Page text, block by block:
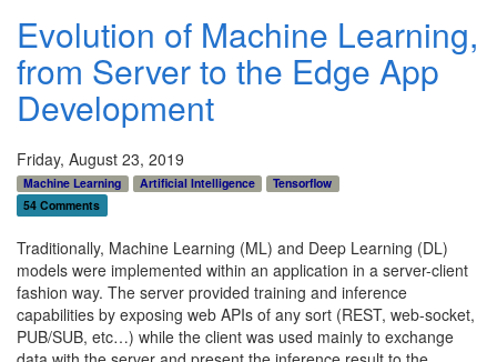
Evolution of Machine Learning,
from Server to the Edge App
Development
Friday, August 23, 2019
Machine Learning Artificial Intelligence
Tensorflow
54 Comments
Traditionally, Machine Learning (ML) and Deep Learning (DL)
models were implemented within an application in a server-client
fashion way. The server provided training and inference
capabilities by exposing web APIs of any sort (REST, web-socket,
PUB/SUB, etc…) while the client was used mainly to exchange